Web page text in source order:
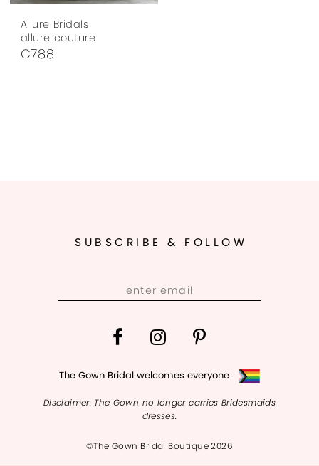
Allure Bridals
allure couture
C788
SUBSCRIBE & FOLLOW
The Gown Bridal welcomes everyone
Disclaimer: The Gown no longer carries Bridesmaids
dresses.
©The Gown Bridal Boutique 2026